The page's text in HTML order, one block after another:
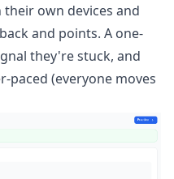
own devices and
and points. A one-
they're stuck, and
paced (everyone moves